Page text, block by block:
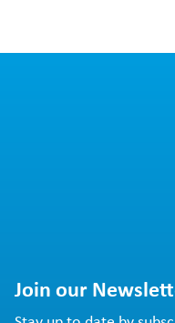
Join our